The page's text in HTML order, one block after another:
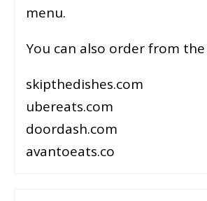
menu.
You can also order from
skipthedishes.com
ubereats.com
doordash.com
avantoeats.co